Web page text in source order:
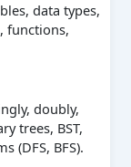
data types,
functions,
doubly,
trees, BST,
(DFS, BFS).